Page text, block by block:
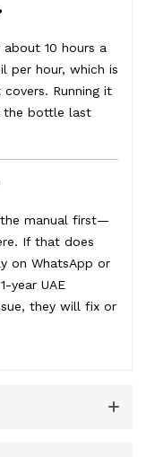
10 hours a
per hour, which is
Running it
the bottle last
manual first—
If that does
on WhatsApp or
year UAE
they will fix or